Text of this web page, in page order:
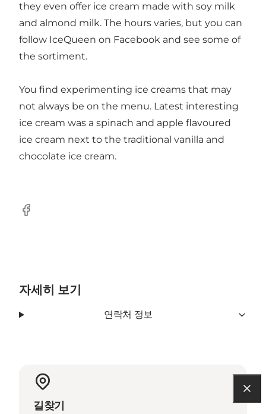
they even offer ice cream made with soy milk
and almond milk. The hours varies, but you can
follow IceQueen on Facebook and see some of
the sortiment.
You find experimenting ice creams that may
not always be on the menu. Latest interesting
ice cream was a spinach and apple flavoured
ice cream next to the traditional vanilla and
chocolate ice cream.
Facebook
자세히 보기
연락처 정보
길찾기